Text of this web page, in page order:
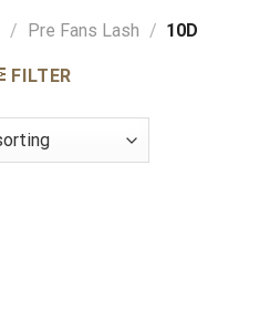
/ Pre Fans Lash / 10D
FILTER